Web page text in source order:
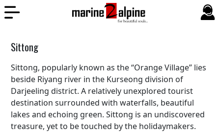
Sittong
Sittong, popularly known as the “Orange Village” lies
beside Riyang river in the Kurseong division of
Darjeeling district. A relatively unexplored tourist
destination surrounded with waterfalls, beautiful
lakes and echoing green. Sittong is an undiscovered
treasure, yet to be touched by the holidaymakers.